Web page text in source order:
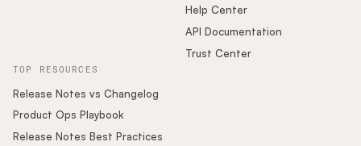
Help Center
API Documentation
Trust Center
TOP RESOURCES
Release Notes vs Changelog
Product Ops Playbook
Release Notes Best Practices